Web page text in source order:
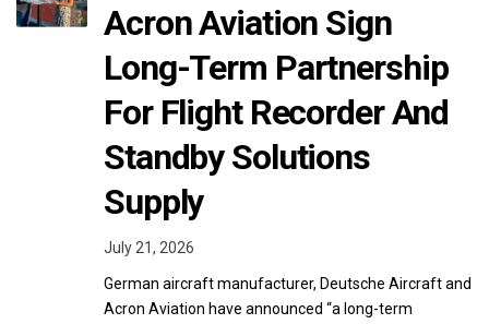
Acron Aviation Sign
Long-Term Partnership
For Flight Recorder And
Standby Solutions
Supply
July 21, 2026
German aircraft manufacturer, Deutsche Aircraft and
Acron Aviation have announced “a long-term